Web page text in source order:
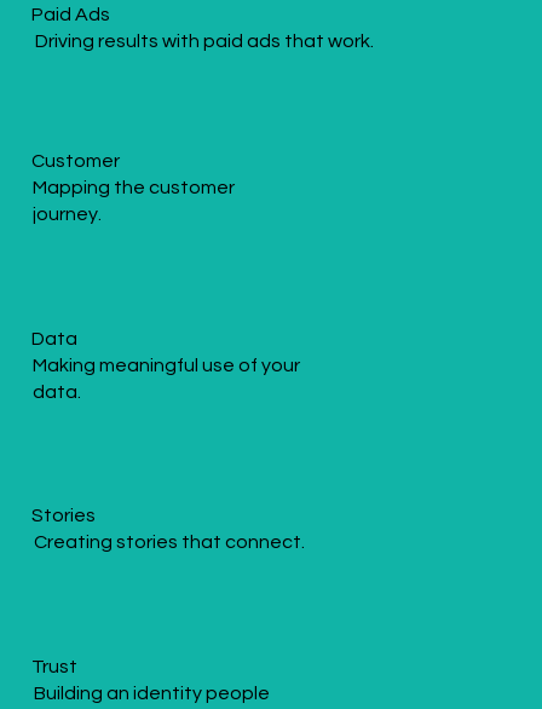
Paid Ads
Driving results with paid ads that work.
Customer
Mapping the customer
journey.
Data
Making meaningful use of your
data.
Stories
Creating stories that connect.
Trust
Building an identity people